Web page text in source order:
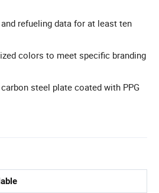
refueling data for at least ten
colors to meet specific branding
steel plate coated with PPG